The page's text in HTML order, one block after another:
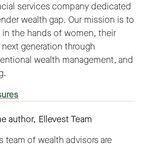
services company dedicated
wealth gap. Our mission is to
the hands of women, their
generation through
wealth management, and
author, Ellevest Team
team of wealth advisors are